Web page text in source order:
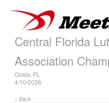
Central Florida
Association
Ocala, FL
4/10/2026
< Back